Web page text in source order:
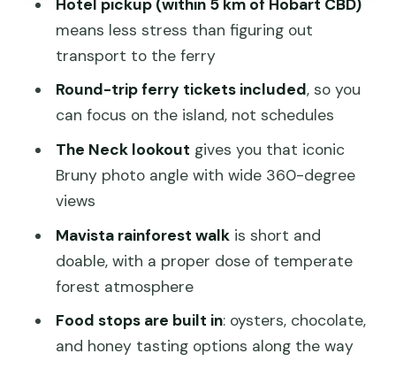
time plus a real rainforest walk
Adventure Bay
Mavista Picnic Area & Walking Track
Alonnah lunch at Hotel Bruny Pub: plan
for food that’s not included
Cape Bruny Lighthouse: what you can
but don’t count on sightings
on some days
Hotel pickup (within 5 km of Hobart CBD)
means less stress than figuring out
transport to the ferry
Round-trip ferry tickets included, so you
can focus on the island, not schedules
The Neck lookout gives you that iconic
Bruny photo angle with wide 360-degree
views
Mavista rainforest walkis short and
doable, with a proper dose of temperate
forest atmosphere
Food stops are built in: oysters, chocolate,
and honey tasting options along the way